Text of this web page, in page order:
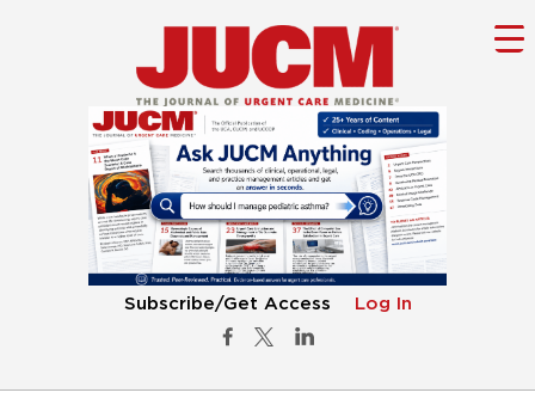
Subscribe/Get Access Log In